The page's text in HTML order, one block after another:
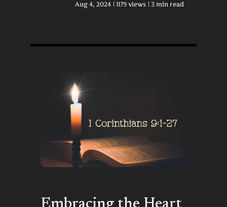
Aug 4, 2024 1179 views 3 min read